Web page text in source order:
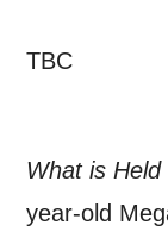
TBC
What is Held
year-old
*I AGREE AND